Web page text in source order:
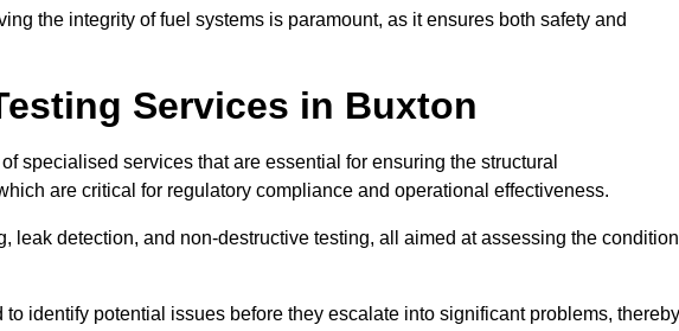
the integrity of fuel systems is paramount, as it ensures both safety and
Services in Buxton
specialised services that are essential for ensuring the structural
are critical for regulatory compliance and operational effectiveness.
leak detection, and non-destructive testing, all aimed at assessing the condition
identify potential issues before they escalate into significant problems, thereby